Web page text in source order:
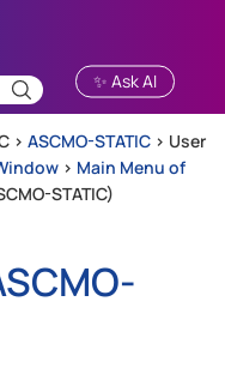
✨ Ask AI
> ASCMO-STATIC > User
> Main Menu of
STATIC)